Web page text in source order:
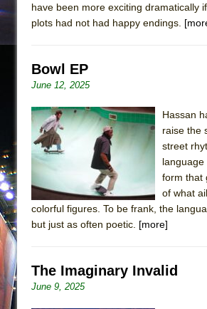
have been more exciting dramatically
plots had not had happy endings.
Bowl EP
June 12, 2025
Hassan
raise the
street
form that
of what
colorful figures. To be frank, the
but just as often poetic. [more]
The Imaginary Invalid
June 9, 2025